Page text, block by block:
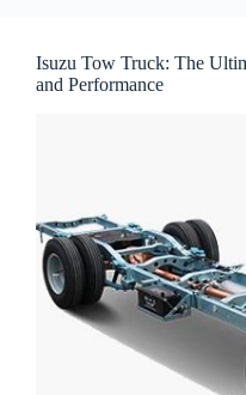
Isuzu Tow Truck: The
and Performance